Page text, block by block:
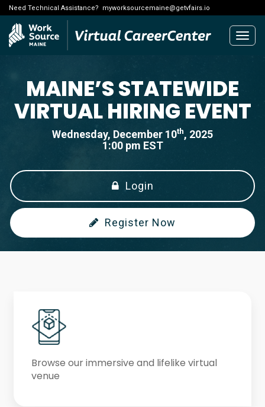
Need Technical Assistance? myworksourcemaine@getvfairs.io
MAINE’S STATEWIDE
VIRTUAL HIRING EVENT
Wednesday, December 10th, 2025
1:00 pm EST
Login
Register Now
Browse our immersive and lifelike virtual
venue